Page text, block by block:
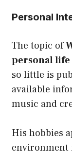
Personal
The topic of
personal life
so little is
available
music and
His hobbies
environment